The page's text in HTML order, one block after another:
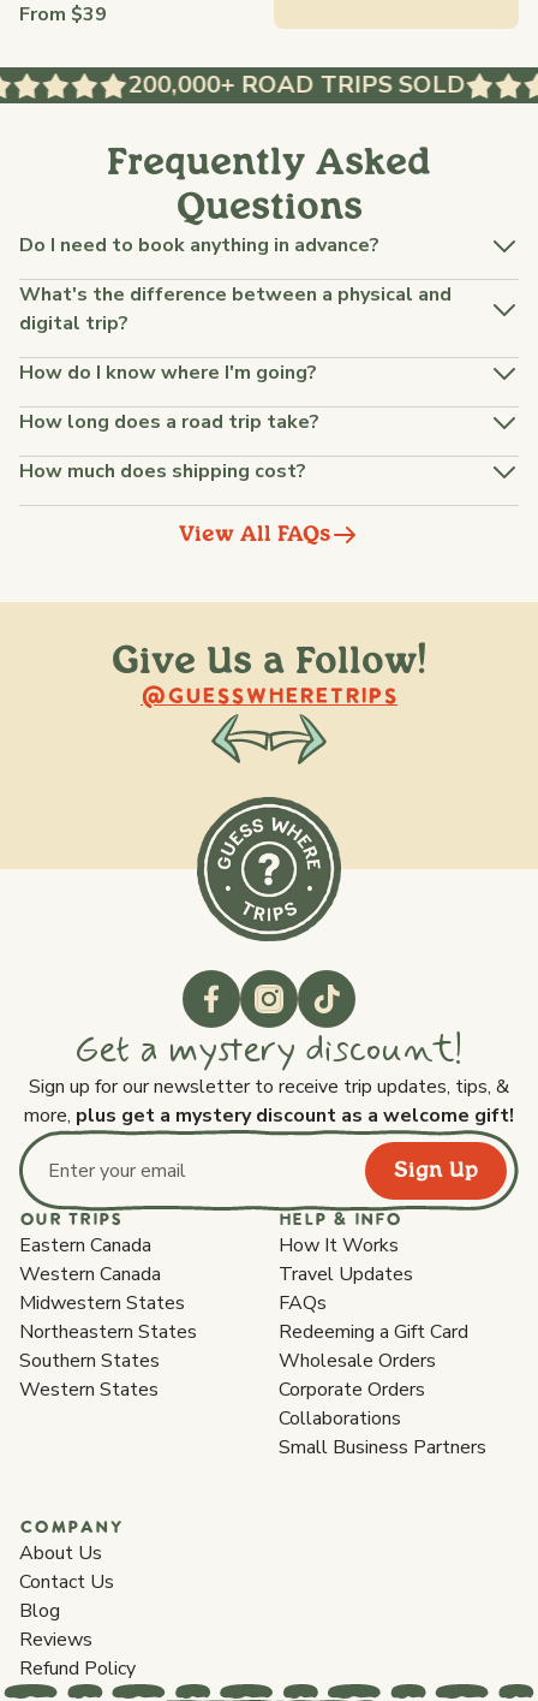
From $39
200,000+ ROAD TRIPS SOLD
Frequently Asked
Questions
Do I need to book anything in advance?
What's the difference between a physical and
digital trip?
How do I know where I'm going?
How long does a road trip take?
How much does shipping cost?
View All FAQs
Give Us a Follow!
@GUESSWHERETRIPS
@raquellederynck
Get a mystery discount!
Sign up for our newsletter to receive trip updates, tips, &
more, plus get a mystery discount as a welcome gift!
Email address
Sign Up
OUR TRIPS
Eastern Canada
Western Canada
Midwestern States
Northeastern States
Southern States
Western States
HELP & INFO
How It Works
Travel Updates
FAQs
Redeeming a Gift Card
Wholesale Orders
Corporate Orders
Collaborations
Small Business Partners
COMPANY
About Us
Contact Us
Blog
Reviews
Refund Policy